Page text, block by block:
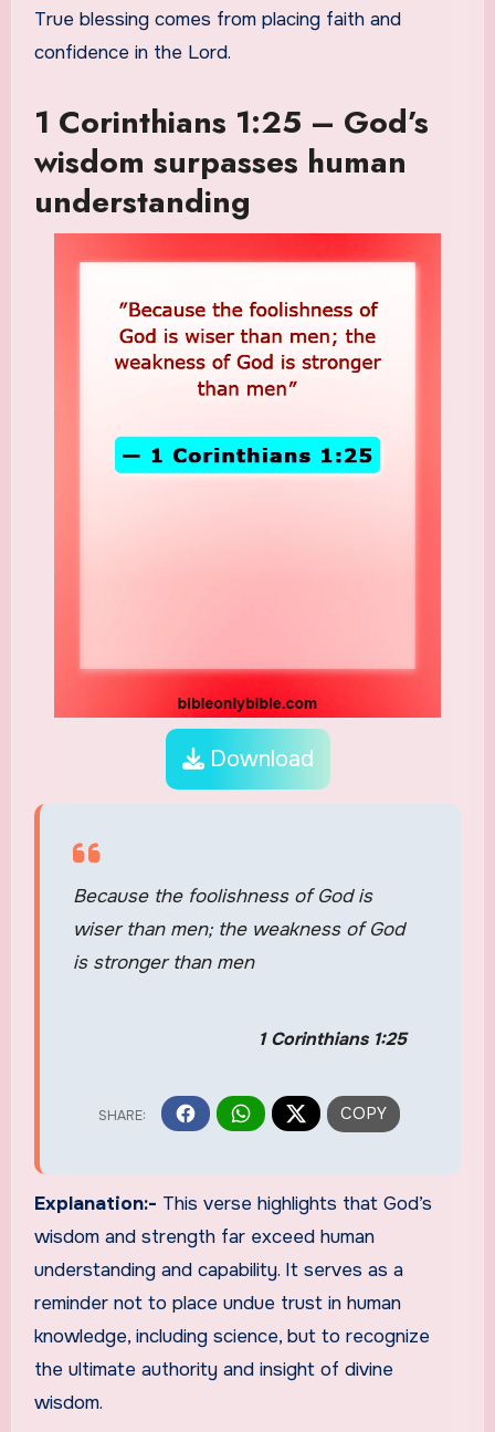
True blessing comes from placing faith and
confidence in the Lord.
1 Corinthians 1:25 – God’s
wisdom surpasses human
understanding
Download
Because the foolishness of God is
wiser than men; the weakness of God
is stronger than men
1 Corinthians 1:25
Explanation:- This verse highlights that God’s
wisdom and strength far exceed human
understanding and capability. It serves as a
reminder not to place undue trust in human
knowledge, including science, but to recognize
the ultimate authority and insight of divine
wisdom.